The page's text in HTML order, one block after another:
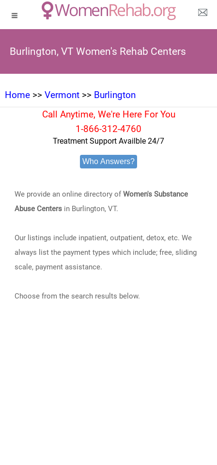
Burlington, VT Women's Rehab Centers
Home >> Vermont >> Burlington
Call Anytime, We're Here For You
1-866-312-4760
Treatment Support Availble 24/7
Who Answers?
We provide an online directory ofWomen's Substance
Abuse Centers in Burlington, VT.
Our listings include inpatient, outpatient, detox, etc. We
always list the payment types which include; free, sliding
scale, payment assistance.
Choose from the search results below.